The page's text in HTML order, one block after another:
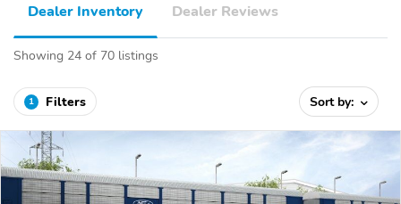
Dealer Inventory Dealer Reviews
Showing 24 of 70 listings
1 Filters Sort by: